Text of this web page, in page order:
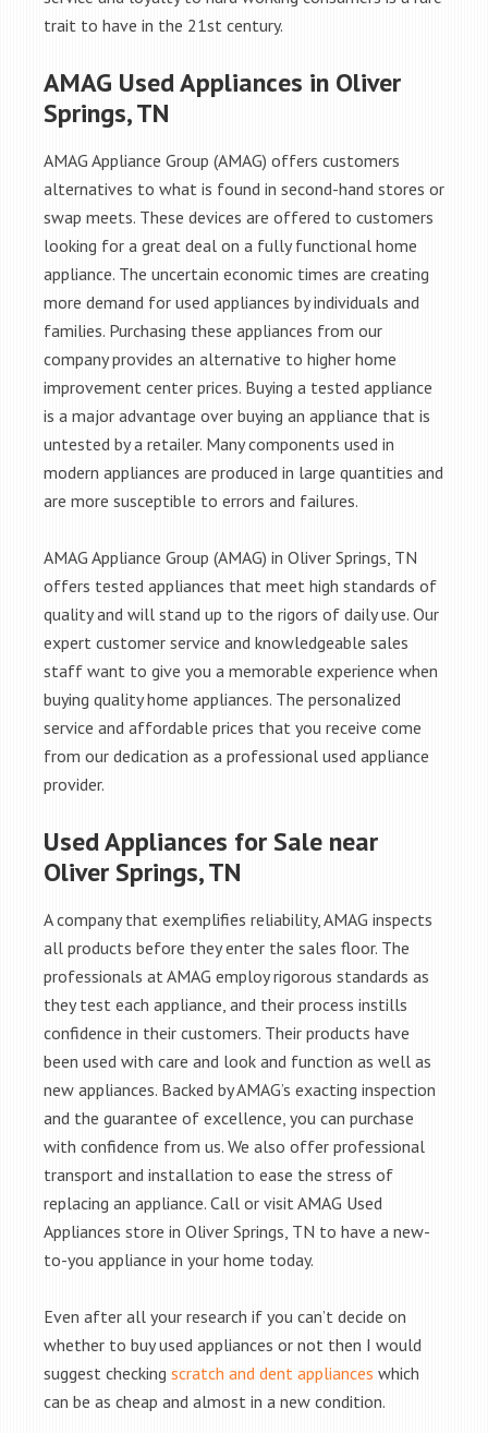
trait to have in the 21st century.
AMAG Used Appliances in Oliver
Springs, TN
AMAG Appliance Group (AMAG) offers customers
alternatives to what is found in second-hand stores or
swap meets. These devices are offered to customers
looking for a great deal on a fully functional home
appliance. The uncertain economic times are creating
more demand for used appliances by individuals and
families. Purchasing these appliances from our
company provides an alternative to higher home
improvement center prices. Buying a tested appliance
is a major advantage over buying an appliance that is
untested by a retailer. Many components used in
modern appliances are produced in large quantities and
are more susceptible to errors and failures.
AMAG Appliance Group (AMAG) in Oliver Springs, TN
offers tested appliances that meet high standards of
quality and will stand up to the rigors of daily use. Our
expert customer service and knowledgeable sales
staff want to give you a memorable experience when
buying quality home appliances. The personalized
service and affordable prices that you receive come
from our dedication as a professional used appliance
provider.
Used Appliances for Sale near
Oliver Springs, TN
A company that exemplifies reliability, AMAG inspects
all products before they enter the sales floor. The
professionals at AMAG employ rigorous standards as
they test each appliance, and their process instills
confidence in their customers. Their products have
been used with care and look and function as well as
new appliances. Backed by AMAG’s exacting inspection
and the guarantee of excellence, you can purchase
with confidence from us. We also offer professional
transport and installation to ease the stress of
replacing an appliance. Call or visit AMAG Used
Appliances store in Oliver Springs, TN to have a new-
to-you appliance in your home today.
Even after all your research if you can’t decide on
whether to buy used appliances or not then I would
suggest checking scratch and dent appliances which
can be as cheap and almost in a new condition.